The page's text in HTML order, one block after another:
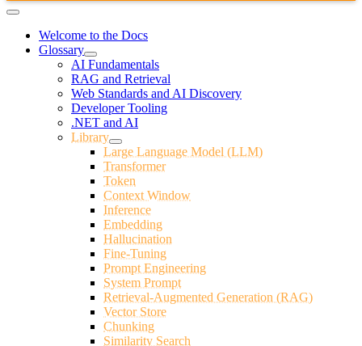
Welcome to the Docs
Glossary
AI Fundamentals
RAG and Retrieval
Web Standards and AI Discovery
Developer Tooling
.NET and AI
Library
Large Language Model (LLM)
Transformer
Token
Context Window
Inference
Embedding
Hallucination
Fine-Tuning
Prompt Engineering
System Prompt
Retrieval-Augmented Generation (RAG)
Vector Store
Chunking
Similarity Search